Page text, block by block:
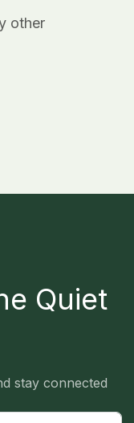
other
Quiet
stay connected